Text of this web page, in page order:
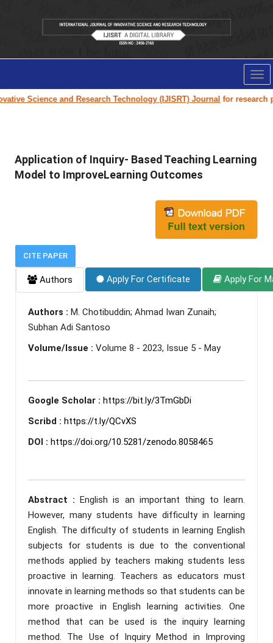
Science and Research Technology (IJISRT) Journalfor research
Application of Inquiry- Based Teaching Learning
Model to ImproveLearning Outcomes
CITE PAPER
Authors Apply For Certificate Apply For
Authors : M. Chotibuddin; Ahmad Iwan Zunaih;
Subhan Adi Santoso
Volume/Issue : Volume 8 - 2023, Issue 5 - May
Google Scholar : https://bit.ly/3TmGbDi
Scribd : https://t.ly/QCvXS
DOI : https://doi.org/10.5281/zenodo.8058465
Abstract :English is an important thing to learn.
However, many students have difficulty in learning
English. The difficulty of students in learning English
subjects for students is due to the conventional
methods applied by teachers making students less
proactive in learning. Teachers as educators must
innovate in learning methods so that students can be
more proactive in English learning activities. One
method that can be used is the inquiry learning
method. The Use of Inquiry Method in Improving